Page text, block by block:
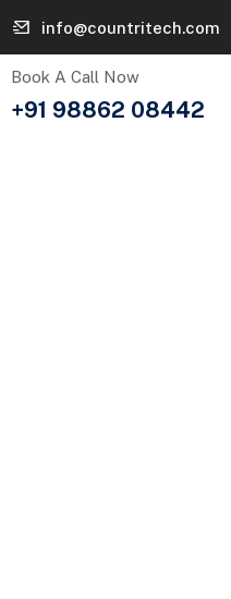
info@countritech.com
Book A Call Now
+91 98862 08442